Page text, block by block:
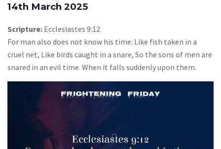
14th March 2025
Scripture: Ecclesiastes 9:12
For man also does not know his time: Like fish taken in a
cruel net, Like birds caught in a snare, So the sons of men are
snared in an evil time. When it falls suddenly upon them.